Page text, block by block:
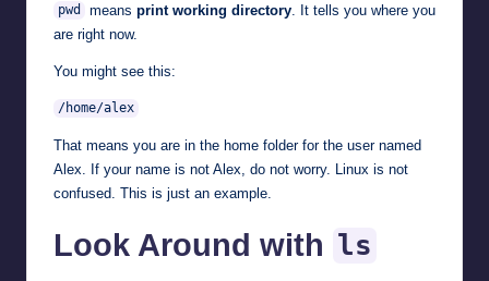
pwd means print working directory. It tells you where you
are right now.
You might see this:
/home/alex
That means you are in the home folder for the user named
Alex. If your name is not Alex, do not worry. Linux is not
confused. This is just an example.
Look Around with ls